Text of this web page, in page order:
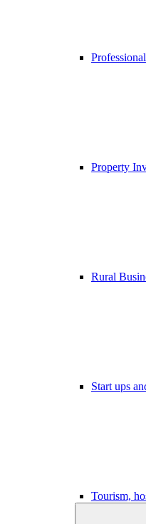
Property
Rural
Start ups
Tourism,